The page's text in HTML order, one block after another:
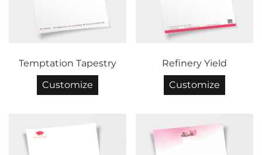
Temptation Tapestry
Customize
Refinery Yield
Customize